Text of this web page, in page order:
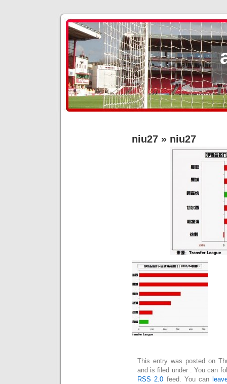
niu27 » niu27
This entry was posted on
and is filed under . You can
RSS 2.0 feed. You can